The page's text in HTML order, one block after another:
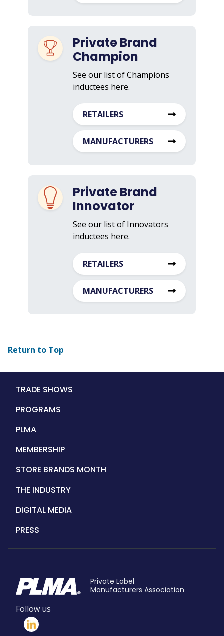
Private Brand
Champion
See our list of Champions
inductees here.
RETAILERS
MANUFACTURERS
Private Brand
Innovator
See our list of Innovators
inductees here.
RETAILERS
MANUFACTURERS
Return to Top
Main
TRADE SHOWS
PROGRAMS
PLMA
MEMBERSHIP
STORE BRANDS MONTH
THE INDUSTRY
DIGITAL MEDIA
PRESS
Private Label
Manufacturers Association
Follow us